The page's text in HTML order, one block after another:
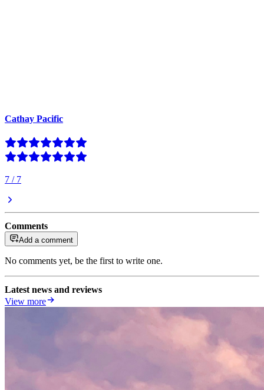
Cathay Pacific
7 / 7
Comments
Add a comment
No comments yet, be the first to write one.
Latest news and reviews
View more